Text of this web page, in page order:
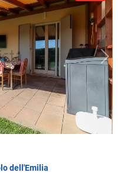
dell'Emilia